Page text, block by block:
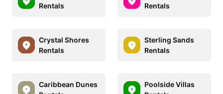
Rentals
Rentals
Crystal Shores
Rentals
Sterling Sands
Rentals
Caribbean Dunes
Poolside Villas